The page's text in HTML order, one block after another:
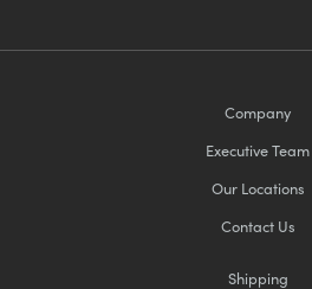
Company
Executive Team
Our Locations
Contact Us
Shipping